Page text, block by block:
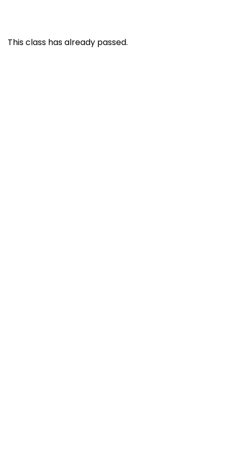
This class has already passed.